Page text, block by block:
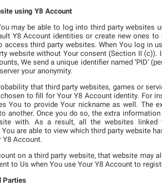
using Y8 Account
may be able to log into third party websites
Y8 Account identities or create new ones
access third party websites. When You log in
website without Your consent (Section II
We send a unique identifier named ‘PID’
your anonymity.
that third party websites, games or
to fill for Your Y8 Account identity. For
You to provide Your nickname as well. The
another. Once you do so, the extra
with. As a result, all the websites
are able to view which third party website
Y8 Account.
on a third party website, that website may
to Us when You use Your Y8 Account to
Parties